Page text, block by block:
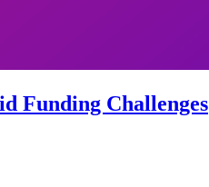
Funding Challenges